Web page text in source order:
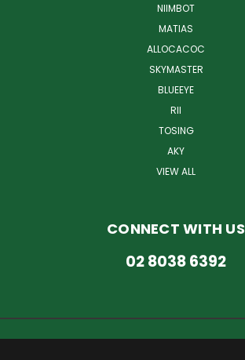
NIIMBOT
MATIAS
ALLOCACOC
SKYMASTER
BLUEEYE
RII
TOSING
AKY
VIEW ALL
CONNECT WITH US
02 8038 6392